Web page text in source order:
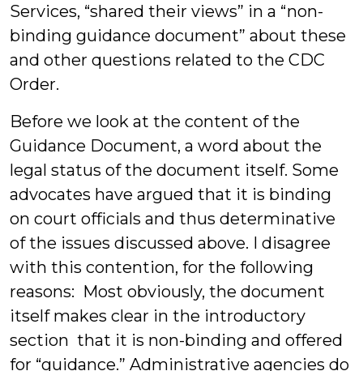
Services, “shared their views” in a “non-
binding guidance document” about these
and other questions related to the CDC
Order.
Before we look at the content of the
Guidance Document, a word about the
legal status of the document itself. Some
advocates have argued that it is binding
on court officials and thus determinative
of the issues discussed above. I disagree
with this contention, for the following
reasons: Most obviously, the document
itself makes clear in the introductory
section that it is non-binding and offered
for “guidance.” Administrative agencies do